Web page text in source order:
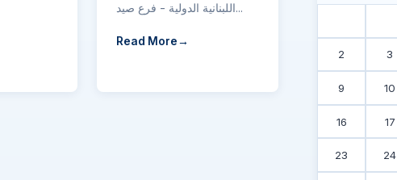
اللبنانية الدولية - فرع صيد...
Read More
2 3
9 10
16 17
23 24